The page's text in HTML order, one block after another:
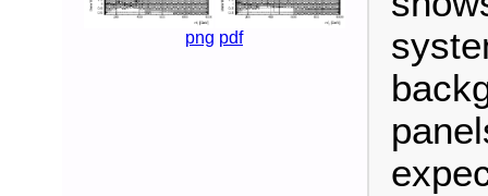
png pdf